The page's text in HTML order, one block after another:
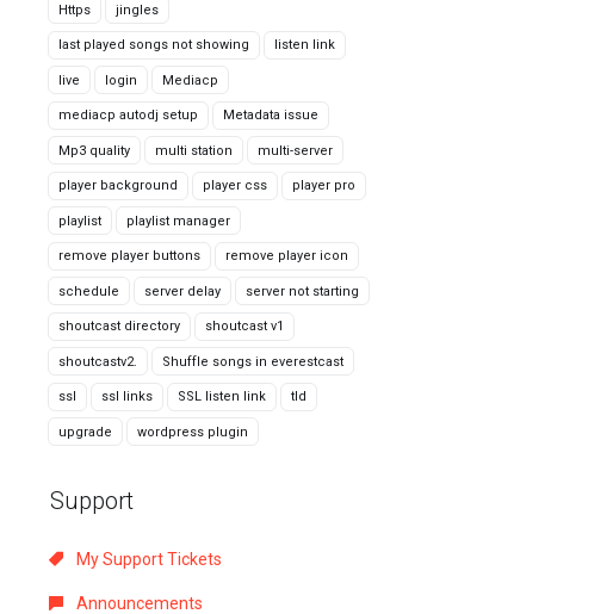
Https jingles
last played songs not showing listen link
live login Mediacp
mediacp autodj setup Metadata issue
Mp3 quality multi station multi-server
player background player css player pro
playlist playlist manager
remove player buttons remove player icon
schedule server delay server not starting
shoutcast directory shoutcast v1
shoutcastv2. Shuffle songs in everestcast
ssl ssl links SSL listen link tld
upgrade wordpress plugin
Support
My Support Tickets
Announcements